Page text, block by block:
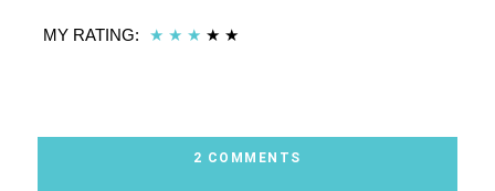
MY RATING: ★ ★ ★ ★ ★
2 COMMENTS